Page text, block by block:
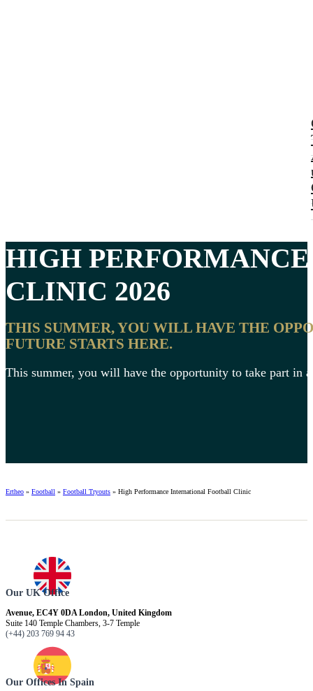
HIGH
CLINIC 2026
THIS SUMMER, YOU WILL HAVE THE
FUTURE STARTS HERE.
This summer, you will have the opportunity to take part in
Ertheo » Football » Football Tryouts » High Performance International Football Clinic
Our UK Office
Avenue, EC4Y 0DA London, United Kingdom
Suite 140 Temple Chambers, 3-7 Temple
(+44) 203 769 94 43
Our Offices In Spain